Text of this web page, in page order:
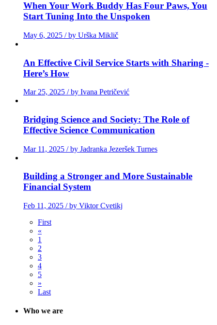
When Your Work Buddy Has Four Paws, You
Start Tuning Into the Unspoken
May 6, 2025 / by Urška Miklič
An Effective Civil Service Starts with Sharing -
Here’s How
Mar 25, 2025 / by Ivana Petričević
Bridging Science and Society: The Role of
Effective Science Communication
Mar 11, 2025 / by Jadranka Jezeršek Turnes
Building a Stronger and More Sustainable
Financial System
Feb 11, 2025 / by Viktor Cvetikj
First
«
1
2
3
4
5
»
Last
Who we are